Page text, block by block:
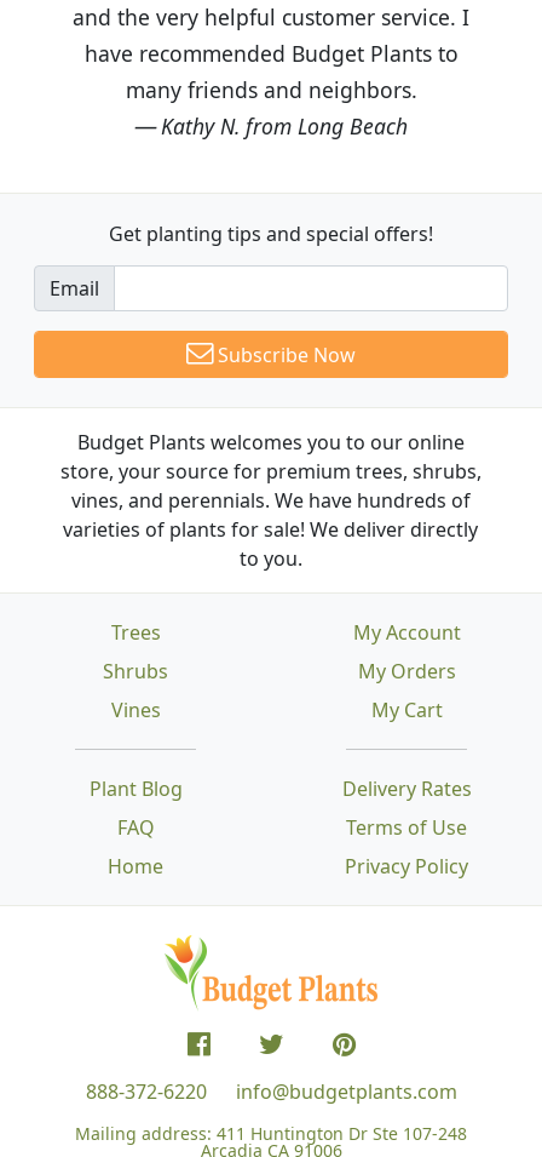
and the very helpful customer service. I
have recommended Budget Plants to
many friends and neighbors.
Kathy N. from Long Beach
Get planting tips and special offers!
Email
Subscribe Now
Budget Plants welcomes you to our online
store, your source for premium trees, shrubs,
vines, and perennials. We have hundreds of
varieties of plants for sale! We deliver directly
to you.
Trees
Shrubs
Vines
Plant Blog
FAQ
Home
Delivery Rates
Terms of Use
Privacy Policy
My Account
My Orders
My Cart
888-372-6220 info@budgetplants.com
Mailing address: 411 Huntington Dr Ste 107-248
Arcadia CA 91006